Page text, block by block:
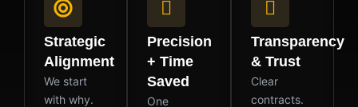
Strategic
Alignment
We start
with why.
Precision
+ Time
Saved
One
Transparency
& Trust
Clear
contracts.